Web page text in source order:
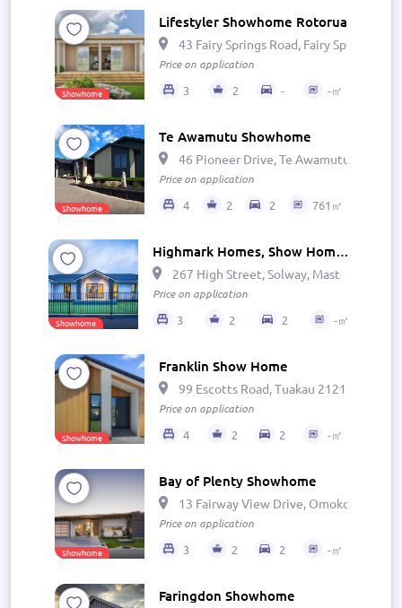
Showhome
Lifestyler Showhome Rotorua
43 Fairy Springs Road, Fairy Springs,
Price on application
3 2 - -㎡
Showhome
Te Awamutu Showhome
46 Pioneer Drive, Te Awamutu 3800,
Price on application
4 2 2 761㎡
Showhome
Highmark Homes, Show Home - Wairarapa
267 High Street, Solway, Masterton
Price on application
3 2 2 -㎡
Showhome
Franklin Show Home
99 Escotts Road, Tuakau 2121, New
Price on application
4 2 2 -㎡
Showhome
Bay of Plenty Showhome
13 Fairway View Drive, Omokoroa,
Price on application
3 2 2 -㎡
Faringdon Showhome